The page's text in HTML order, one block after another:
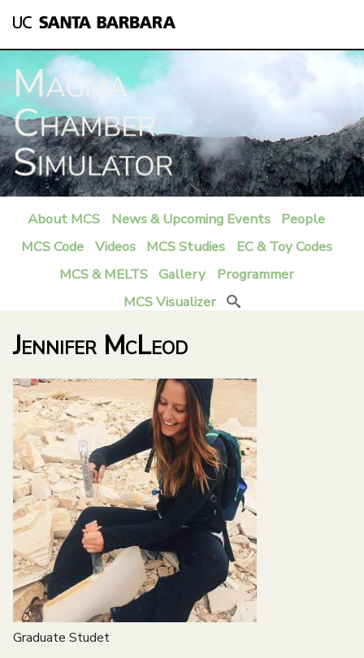
Skip
main
content
M
m
e
n
u
About MCS News & Upcoming Events
People
MCS Code
Videos MCS Studies
EC & Toy Codes
MCS & MELTS Gallery
Programmer
MCS Visualizer Search
Jennifer McLeod
Graduate Studet